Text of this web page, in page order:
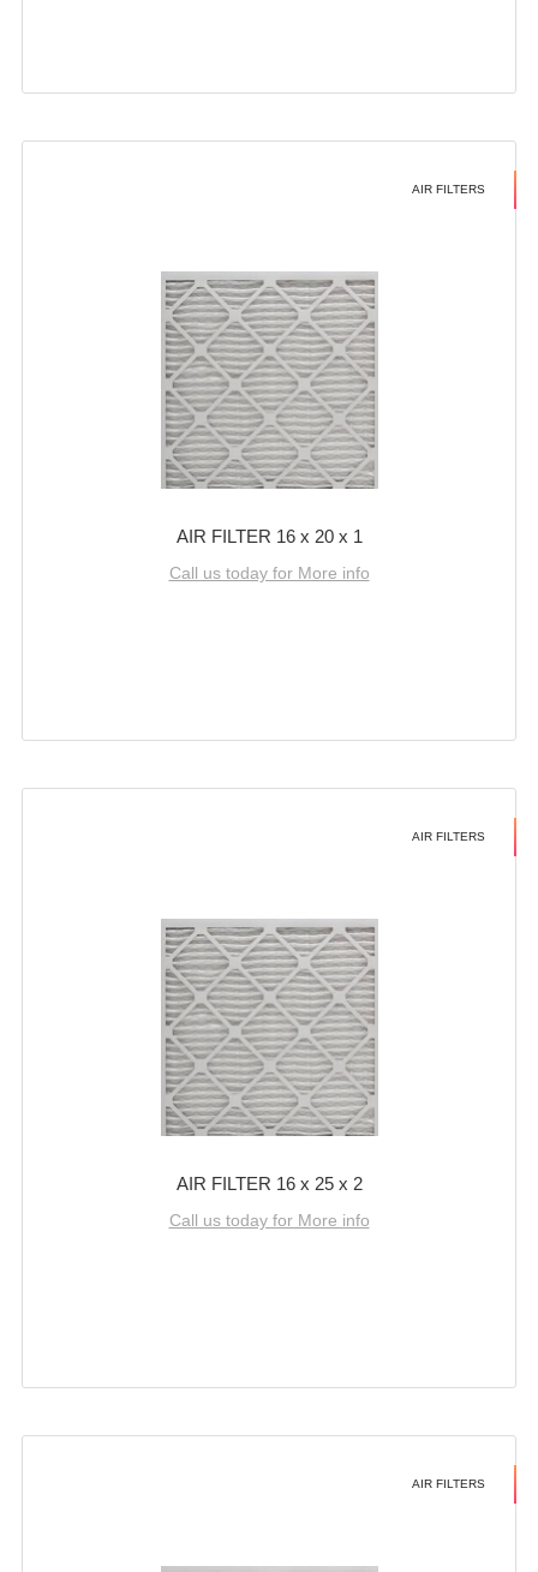
AIR FILTERS
AIR FILTER 16 x 20 x 1
Call us today for More info
AIR FILTERS
AIR FILTER 16 x 25 x 2
Call us today for More info
AIR FILTERS